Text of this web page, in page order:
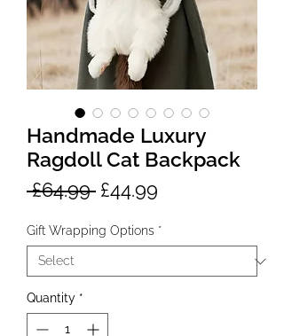
Handmade Luxury
Ragdoll Cat Backpack
£64.99 Regular
£44.99
Gift Wrapping Options *
Quantity *